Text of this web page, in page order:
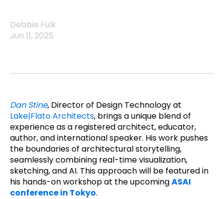
Debbie Fulk
Jun 11, 2025
Dan Stine, Director of Design Technology at
Lake|Flato Architects, brings a unique blend of
experience as a registered architect, educator,
author, and international speaker. His work pushes
the boundaries of architectural storytelling,
seamlessly combining real-time visualization,
sketching, and AI. This approach will be featured in
his hands-on workshop at the upcomingASAI
conference in Tokyo.